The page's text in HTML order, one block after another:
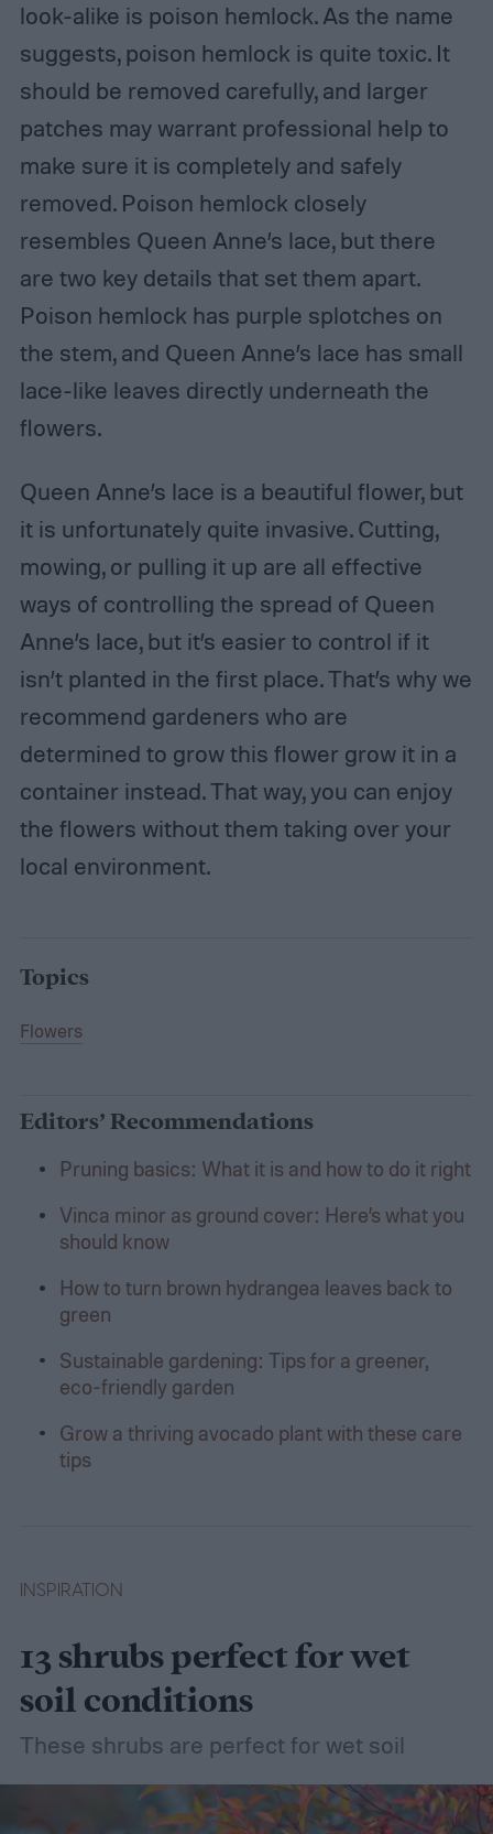
look-alike is poison hemlock. As the name
suggests, poison hemlock is quite toxic. It
should be removed carefully, and larger
patches may warrant professional help to
make sure it is completely and safely
removed. Poison hemlock closely
resembles Queen Anne’s lace, but there
are two key details that set them apart.
Poison hemlock has purple splotches on
the stem, and Queen Anne’s lace has small
lace-like leaves directly underneath the
flowers.
Queen Anne’s lace is a beautiful flower, but
it is unfortunately quite invasive. Cutting,
mowing, or pulling it up are all effective
ways of controlling the spread of Queen
Anne’s lace, but it’s easier to control if it
isn’t planted in the first place. That’s why we
recommend gardeners who are
determined to grow this flower grow it in a
container instead. That way, you can enjoy
the flowers without them taking over your
local environment.
Topics
Flowers
Editors’ Recommendations
Pruning basics: What it is and how to do it right
Vinca minor as ground cover: Here’s what you
should know
How to turn brown hydrangea leaves back to
green
Sustainable gardening: Tips for a greener,
eco-friendly garden
Grow a thriving avocado plant with these care
tips
INSPIRATION
13 shrubs perfect for wet
soil conditions
These shrubs are perfect for wet soil